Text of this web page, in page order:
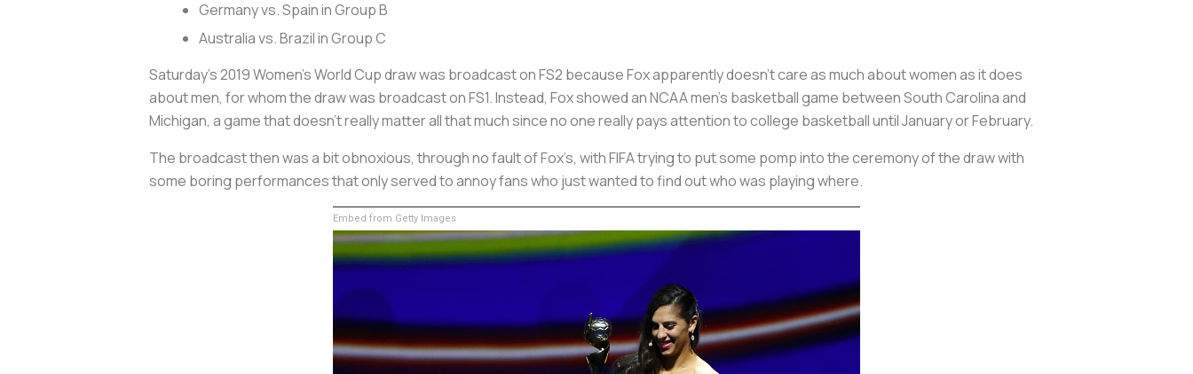
Germany vs. Spain in Group B
Australia vs. Brazil in Group C
Saturday’s 2019 Women's World Cup draw was broadcast on FS2 because Fox apparently doesn’t care as much about women as it does
about men, for whom the draw was broadcast on FS1. Instead, Fox showed an NCAA men’s basketball game between South Carolina and
Michigan, a game that doesn’t really matter all that much since no one really pays attention to college basketball until January or February.
The broadcast then was a bit obnoxious, through no fault of Fox’s, with FIFA trying to put some pomp into the ceremony of the draw with
some boring performances that only served to annoy fans who just wanted to find out who was playing where.
Embed from Getty Images